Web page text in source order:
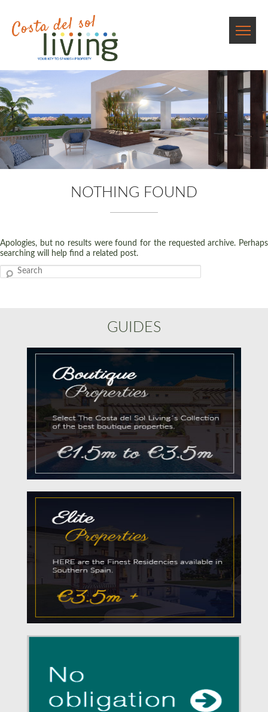
NOTHING FOUND
Apologies, but no results were found for the requested archive. Perhaps
searching will help find a related post.
Search
GUIDES